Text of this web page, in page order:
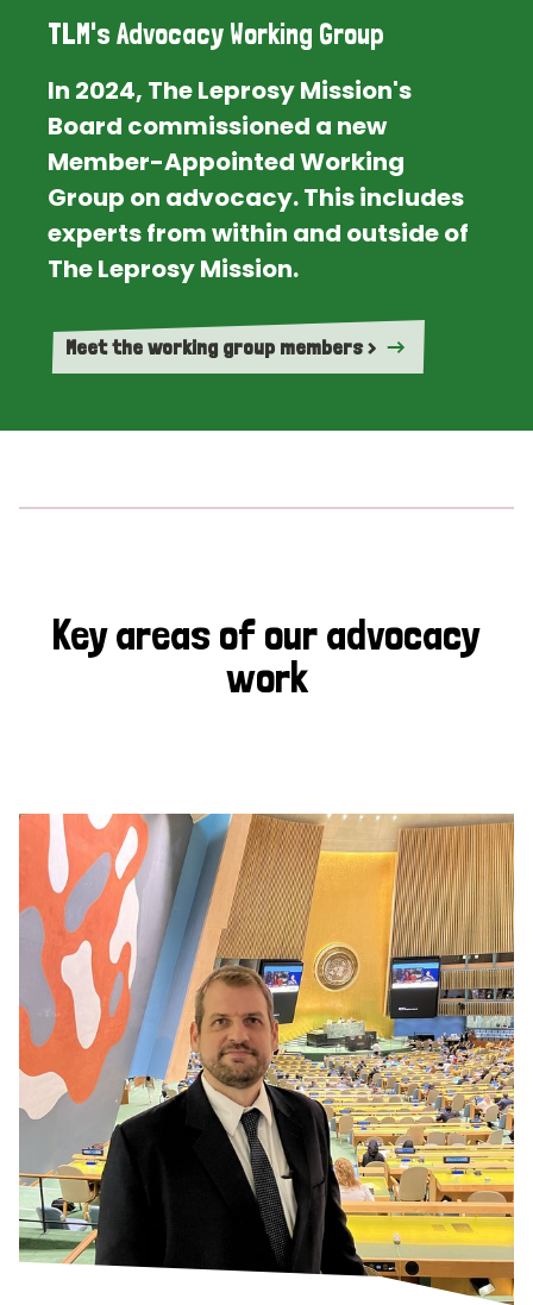
TLM's Advocacy Working Group
In 2024, The Leprosy Mission's
Board commissioned a new
Member-Appointed Working
Group on advocacy. This includes
experts from within and outside of
The Leprosy Mission.
Meet the working group members >
Key areas of our advocacy
work